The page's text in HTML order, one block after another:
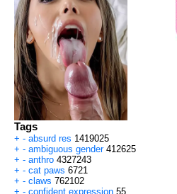
Tags
+ - absurd res 1419025
+ - ambiguous gender 412625
+ - anthro 4327243
+ - cat paws 6721
+ - claws 762102
+ - confident expression 55